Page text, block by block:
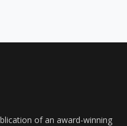
of an award-winning